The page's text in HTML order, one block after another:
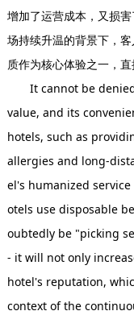
增加了运营成本，又损
场持续升温的背景下，
质作为核心体验之一，
It cannot be denied
value, and its
hotels, such as
allergies and long-
el's humanized
otels use disposable
oubtedly be "picking
- it will not only
hotel's reputation,
context of the